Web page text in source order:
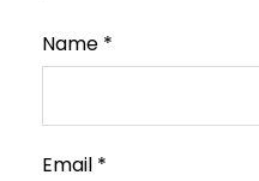
Name *
Email *